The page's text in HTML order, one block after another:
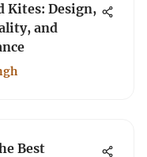
Kites: Design,
and
Best